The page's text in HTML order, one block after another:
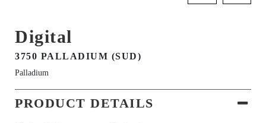
Digital
3750 PALLADIUM (SUD)
Palladium
PRODUCT DETAILS